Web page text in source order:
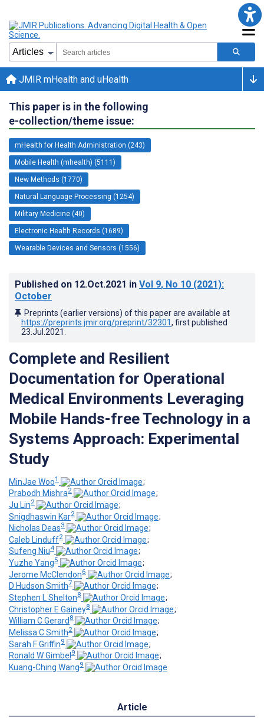
JMIR mHealth and uHealth
This paper is in the following
e-collection/theme issue:
mHealth for Health Administration (243)
Mobile Health (mhealth) (5111)
New Methods (1770)
Natural Language Processing (1254)
Military Medicine (40)
Electronic Health Records (1689)
Wearable Devices and Sensors (1556)
Published on 12.Oct.2021 in Vol 9, No 10 (2021):
October
Preprints (earlier versions) of this paper are available at
https://preprints.jmir.org/preprint/32301, first published
23.Jul.2021
Complete and Resilient
Documentation for Operational
Medical Environments Leveraging
Mobile Hands-free Technology in a
Systems Approach: Experimental
Study
MinJae Woo1
;
Prabodh Mishra2
;
Ju Lin2
;
Snigdhaswin Kar2
;
Nicholas Deas3
;
Caleb Linduff2
;
Sufeng Niu4
;
Yuzhe Yang5
;
Jerome McClendon6
;
D Hudson Smith7
;
Stephen L Shelton8
;
Christopher E Gainey8
;
William C Gerard 8
;
Melissa C Smith2
;
Sarah F Griffin9
;
Ronald W Gimbel 9
;
Kuang-Ching Wang9
Article